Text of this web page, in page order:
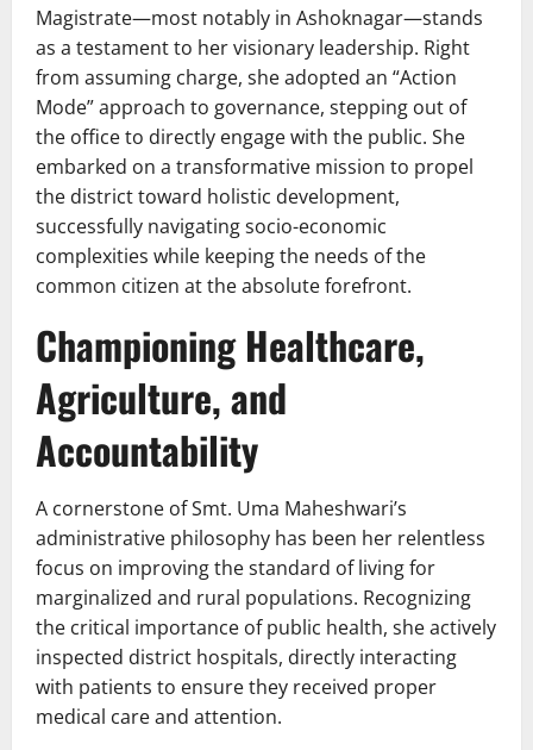
Magistrate—most notably in Ashoknagar—stands
as a testament to her visionary leadership. Right
from assuming charge, she adopted an “Action
Mode” approach to governance, stepping out of
the office to directly engage with the public. She
embarked on a transformative mission to propel
the district toward holistic development,
successfully navigating socio-economic
complexities while keeping the needs of the
common citizen at the absolute forefront.
Championing Healthcare,
Agriculture, and
Accountability
A cornerstone of Smt. Uma Maheshwari’s
administrative philosophy has been her relentless
focus on improving the standard of living for
marginalized and rural populations. Recognizing
the critical importance of public health, she actively
inspected district hospitals, directly interacting
with patients to ensure they received proper
medical care and attention.